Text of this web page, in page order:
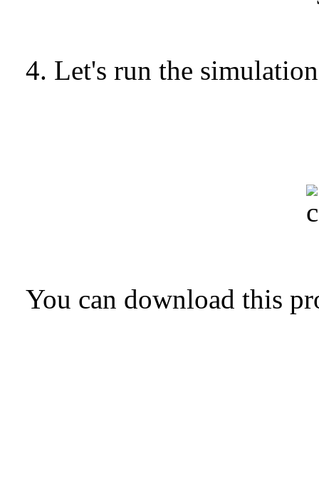
4. Let's run the
You can download this